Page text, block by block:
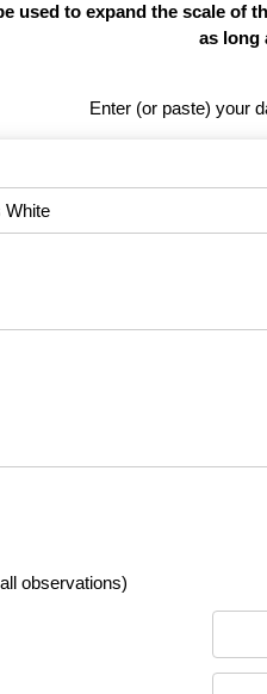
used to expand the scale of
as long
Enter (or paste) your
observations)